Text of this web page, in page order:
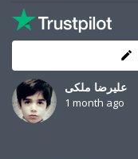
علیرضا ملکی
1 month ago